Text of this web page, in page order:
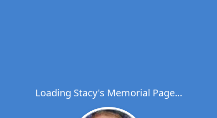
Loading Stacy's Memorial Page...